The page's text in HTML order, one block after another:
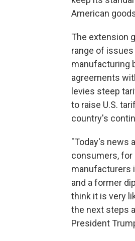
American
The extension
range of
manufacturing
agreements
levies steep
to raise U.S.
country's
"Today's news
consumers, for
manufacturers
and a former
think it is very
the next steps
President